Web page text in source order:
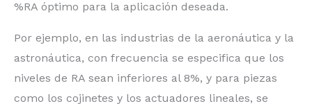
%RA óptimo para la aplicación deseada.
Por ejemplo, en las industrias de la aeronáutica y la
astronáutica, con frecuencia se especifica que los
niveles de RA sean inferiores al 8%, y para piezas
como los cojinetes y los actuadores lineales, se